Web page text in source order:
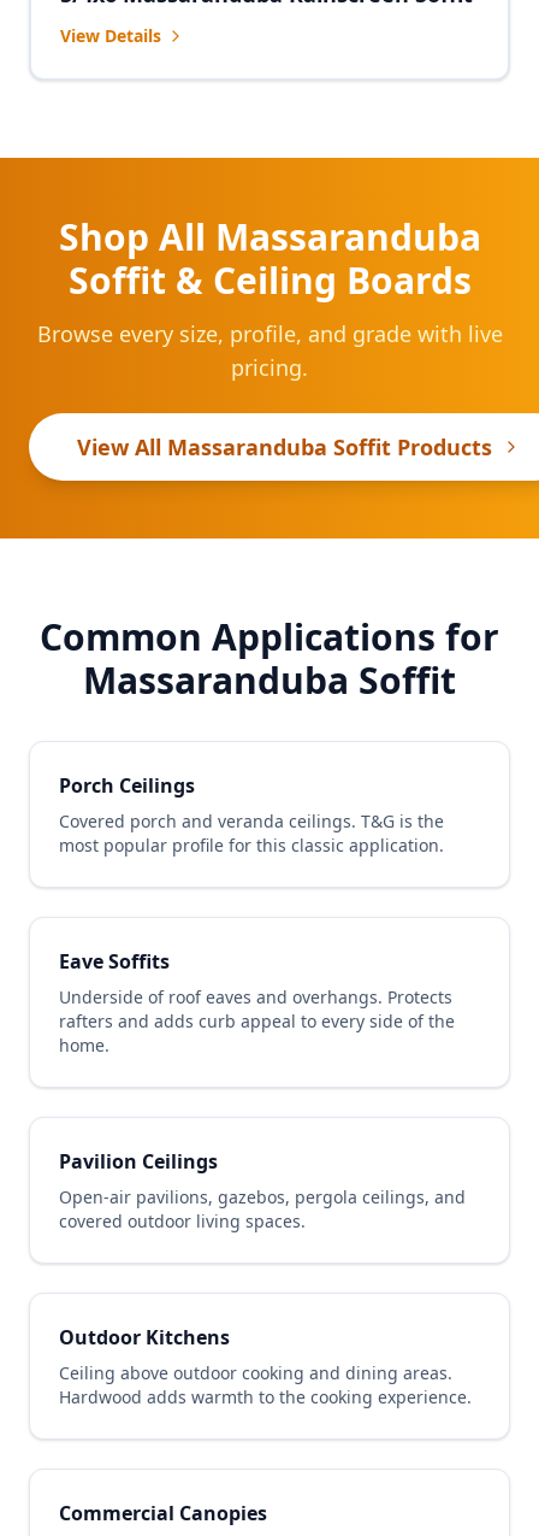
View Details
Shop All Massaranduba
Soffit & Ceiling Boards
Browse every size, profile, and grade with live
pricing.
View All Massaranduba Soffit Products
Common Applications for
Massaranduba Soffit
Porch Ceilings
Covered porch and veranda ceilings. T&G is the
most popular profile for this classic application.
Eave Soffits
Underside of roof eaves and overhangs. Protects
rafters and adds curb appeal to every side of the
home.
Pavilion Ceilings
Open-air pavilions, gazebos, pergola ceilings, and
covered outdoor living spaces.
Outdoor Kitchens
Ceiling above outdoor cooking and dining areas.
Hardwood adds warmth to the cooking experience.
Commercial Canopies